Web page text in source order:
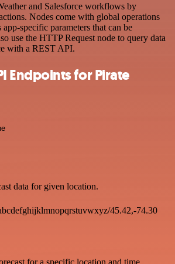
and Salesforce workflows by
Nodes come with global operations
specific parameters that can be
use the HTTP Request node to query data
with a REST API.
Endpoints for Pirate
data for given location.
45.42,-74.30